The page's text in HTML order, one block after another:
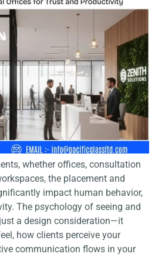
whether offices, consultation
the placement and
impact human behavior,
The psychology of seeing and
a design consideration—it
how clients perceive your
communication flows in your